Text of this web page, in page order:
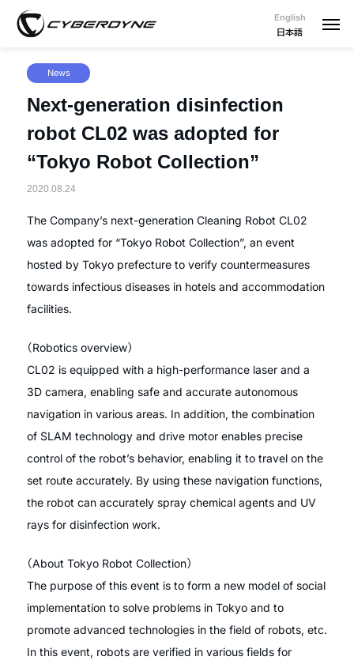
English
日本語
News
Next-generation disinfection
robot CL02 was adopted for
“Tokyo Robot Collection”
2020.08.24
The Company’s next-generation Cleaning Robot CL02
was adopted for “Tokyo Robot Collection”, an event
hosted by Tokyo prefecture to verify countermeasures
towards infectious diseases in hotels and accommodation
facilities.
（Robotics overview）
CL02 is equipped with a high-performance laser and a
3D camera, enabling safe and accurate autonomous
navigation in various areas. In addition, the combination
of SLAM technology and drive motor enables precise
control of the robot’s behavior, enabling it to travel on the
set route accurately. By using these navigation functions,
the robot can accurately spray chemical agents and UV
rays for disinfection work.
（About Tokyo Robot Collection）
The purpose of this event is to form a new model of social
implementation to solve problems in Tokyo and to
promote advanced technologies in the field of robots, etc.
In this event, robots are verified in various fields for